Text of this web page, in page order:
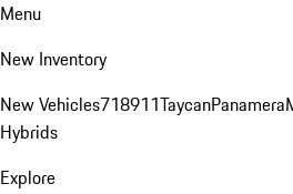
Menu
New Inventory
New Vehicles718911TaycanPanamera
Hybrids
Explore